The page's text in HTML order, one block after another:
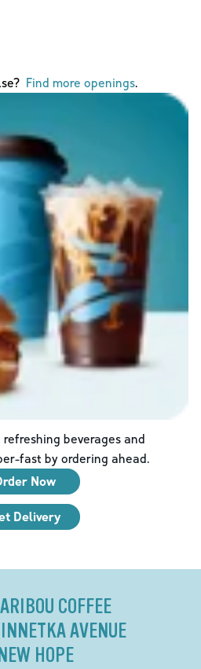
Find more openings.
beverages and
fast by ordering ahead.
Now
Delivery
COFFEE
AVENUE
HOPE